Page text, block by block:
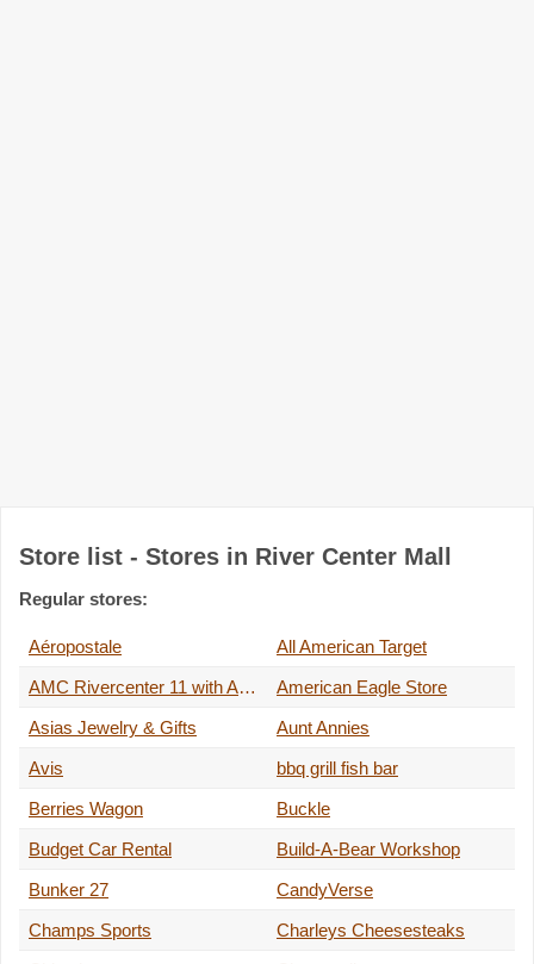
Store list - Stores in River Center Mall
Regular stores:
Aéropostale
All American Target
AMC Rivercenter 11 with Alamo IMAX
American Eagle Store
Asias Jewelry & Gifts
Aunt Annies
Avis
bbq grill fish bar
Berries Wagon
Buckle
Budget Car Rental
Build-A-Bear Workshop
Bunker 27
CandyVerse
Champs Sports
Charleys Cheesesteaks